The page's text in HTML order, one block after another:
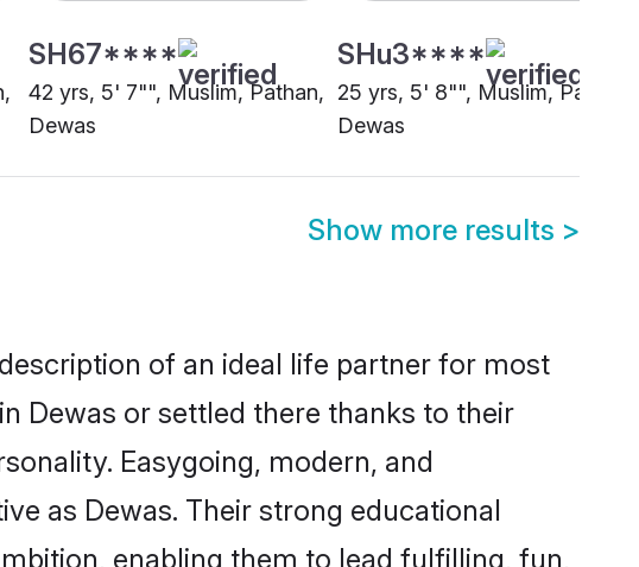
SH67****
42 yrs, 5' 7"", Muslim, Pathan,
Dewas
SHu3****
25 yrs, 5' 8"", Muslim, Pathan,
Dewas
Show more results >
of an ideal life partner for most
Dewas or settled there thanks to their
Easygoing, modern, and
as Dewas. Their strong educational
enabling them to lead fulfilling, fun,